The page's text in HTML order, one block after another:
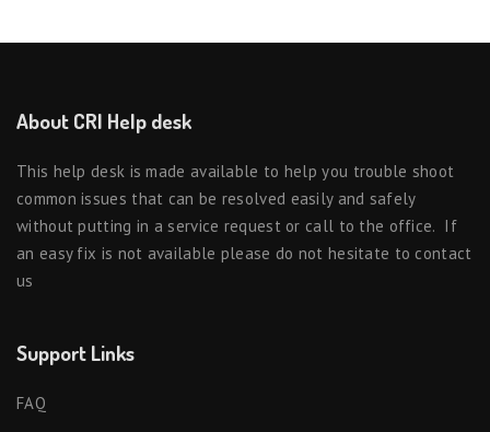
About CRI Help desk
This help desk is made available to help you trouble shoot
common issues that can be resolved easily and safely
without putting in a service request or call to the office. If
an easy fix is not available please do not hesitate to contact
us
Support Links
FAQ